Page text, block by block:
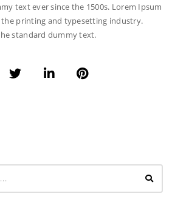
text ever since the 1500s. Lorem Ipsum
printing and typesetting industry.
standard dummy text.